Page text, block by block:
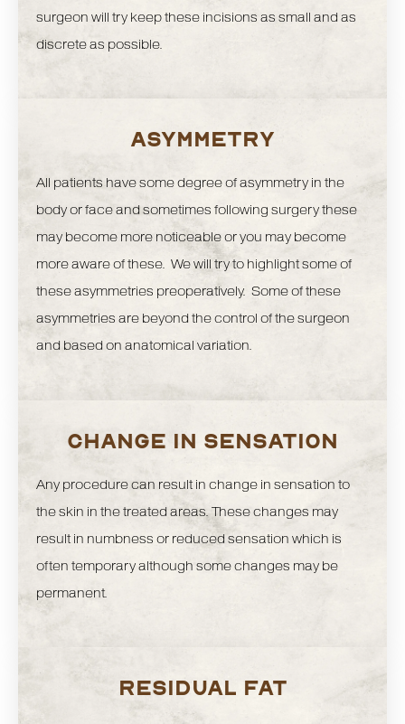
surgeon will try keep these incisions as small and as
discrete as possible.
ASYMMETRY
All patients have some degree of asymmetry in the
body or face and sometimes following surgery these
may become more noticeable or you may become
more aware of these. We will try to highlight some of
these asymmetries preoperatively. Some of these
asymmetries are beyond the control of the surgeon
and based on anatomical variation.
CHANGE IN SENSATION
Any procedure can result in change in sensation to
the skin in the treated areas. These changes may
result in numbness or reduced sensation which is
often temporary although some changes may be
permanent.
RESIDUAL FAT